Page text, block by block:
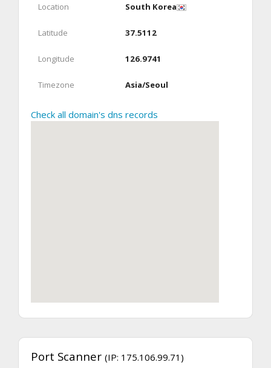
Location South Korea
Latitude 37.5112
Longitude 126.9741
Timezone Asia/Seoul
Check all domain's dns records
Port Scanner (IP: 175.106.99.71)